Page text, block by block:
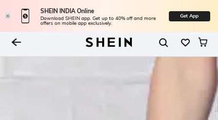
SHEIN INDIA Online
Download SHEIN app. Get up to 40% off and more
offers on mobile app exclusively.
Get App